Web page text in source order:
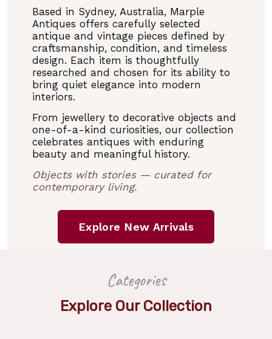
Based in Sydney, Australia, Marple
Antiques offers carefully selected
antique and vintage pieces defined by
craftsmanship, condition, and timeless
design. Each item is thoughtfully
researched and chosen for its ability to
bring quiet elegance into modern
interiors.
From jewellery to decorative objects and
one-of-a-kind curiosities, our collection
celebrates antiques with enduring
beauty and meaningful history.
Objects with stories — curated for
contemporary living.
Explore New Arrivals
Categories
Explore Our Collection